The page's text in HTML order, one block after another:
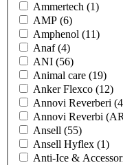
Ammertech (1)
AMP (6)
Amphenol (11)
Anaf(4)
ANI (56)
Animal care (19)
Anker Flexco (12)
Annovi Reverberi
Annovi Reverbi
Ansell (55)
Ansell Hyflex (1)
Anti-Ice &